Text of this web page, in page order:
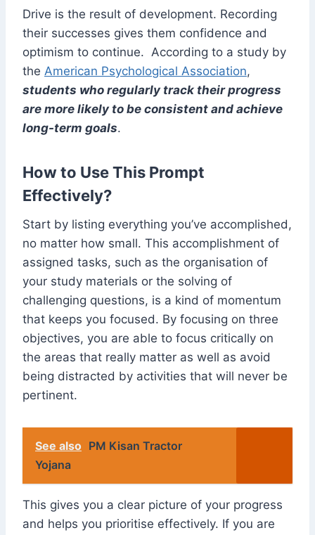
Drive is the result of development. Recording
their successes gives them confidence and
optimism to continue. According to a study by
the American Psychological Association,
students who regularly track their progress
are more likely to be consistent and achieve
long-term goals.
How to Use This Prompt
Effectively?
Start by listing everything you’ve accomplished,
no matter how small. This accomplishment of
assigned tasks, such as the organisation of
your study materials or the solving of
challenging questions, is a kind of momentum
that keeps you focused. By focusing on three
objectives, you are able to focus critically on
the areas that really matter as well as avoid
being distracted by activities that will never be
pertinent.
See also PM Kisan Tractor
Yojana
This gives you a clear picture of your progress
and helps you prioritise effectively. If you are